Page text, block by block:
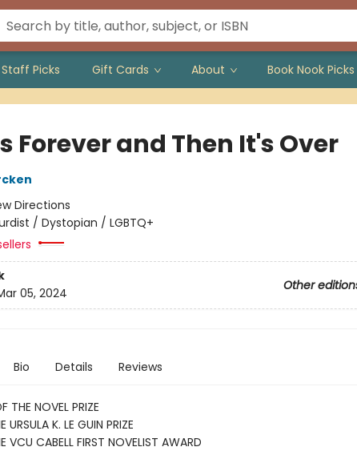
Staff Picks Gift Cards About Book Nook Picks
Forever and Then It's Over
Directions
/ Dystopian / LGBTQ+
Other
05, 2024
Bio Details Reviews
THE NOVEL PRIZE
URSULA K. LE GUIN PRIZE
VCU CABELL FIRST NOVELIST AWARD